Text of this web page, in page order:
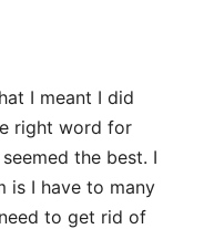
I meant I did
right word for
the best. I
is I have to many
to get rid of